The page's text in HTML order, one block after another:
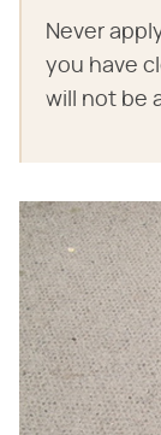
Never
you have
will not be